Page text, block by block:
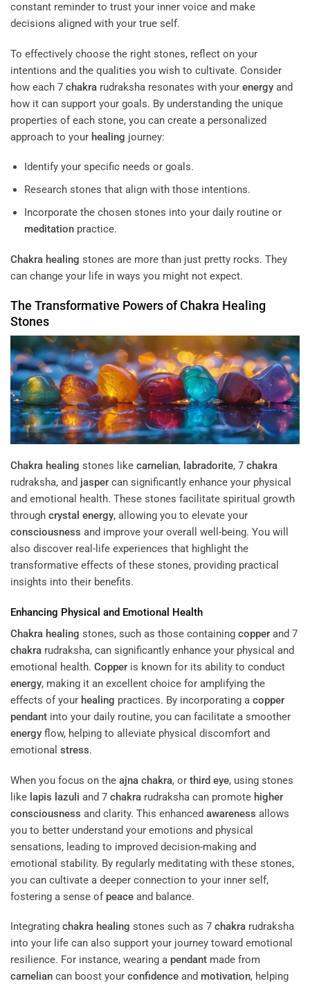
constant reminder to trust your inner voice and make
decisions aligned with your true self.
To effectively choose the right stones, reflect on your
intentions and the qualities you wish to cultivate. Consider
how each 7 chakra rudraksha resonates with your energy and
how it can support your goals. By understanding the unique
properties of each stone, you can create a personalized
approach to your healing journey:
Identify your specific needs or goals.
Research stones that align with those intentions.
Incorporate the chosen stones into your daily routine or
meditationpractice.
Chakra healing stones are more than just pretty rocks. They
can change your life in ways you might not expect.
The Transformative Powers ofChakra Healing
Stones
Chakra healing stones like carnelian, labradorite, 7 chakra
rudraksha, and jasper can significantly enhance your physical
and emotional health. These stones facilitate spiritual growth
through crystal energy, allowing you to elevate your
consciousness and improve your overall well-being. You will
also discover real-life experiences that highlight the
transformative effects of these stones, providing practical
insights into their benefits.
Enhancing Physical and Emotional Health
Chakra healing stones, such as those containing copper and 7
chakra rudraksha, can significantly enhance your physical and
emotional health. Copper is known for its ability to conduct
energy, making it an excellent choice for amplifying the
effects of your healing practices. By incorporating a copper
pendant into your daily routine, you can facilitate a smoother
energy flow, helping to alleviate physical discomfort and
emotional stress.
When you focus on the ajna chakra, or third eye, using stones
like lapis lazuli and 7 chakra rudraksha can promote higher
consciousness and clarity. This enhanced awareness allows
you to better understand your emotions and physical
sensations, leading to improved decision-making and
emotional stability. By regularly meditating with these stones,
you can cultivate a deeper connection to your inner self,
fostering a sense of peace and balance.
Integrating chakra healing stones such as 7 chakra rudraksha
into your life can also support your journey toward emotional
resilience. For instance, wearing a pendant made from
carnelian can boost your confidence and motivation, helping